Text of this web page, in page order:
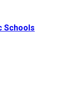
Schools